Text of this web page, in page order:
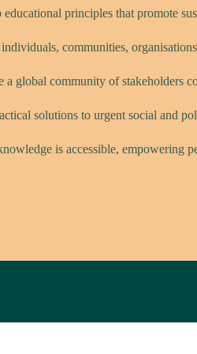
educational principles that promote
communities,
a global community of stakeholders
solutions to urgent social and
is accessible, empowering